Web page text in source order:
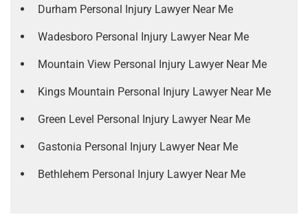
Durham Personal Injury Lawyer Near Me
Wadesboro Personal Injury Lawyer Near Me
Mountain View Personal Injury Lawyer Near Me
Kings Mountain Personal Injury Lawyer Near Me
Green Level Personal Injury Lawyer Near Me
Gastonia Personal Injury Lawyer Near Me
Bethlehem Personal Injury Lawyer Near Me